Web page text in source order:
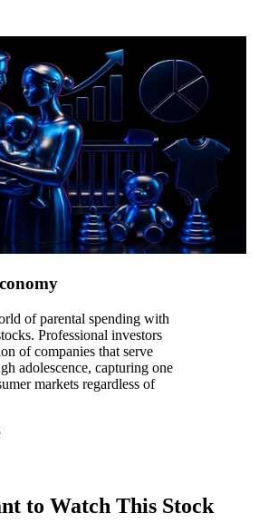
of parental spending with
Professional investors
of companies that serve
adolescence, capturing one
markets regardless of
to Watch This Stock